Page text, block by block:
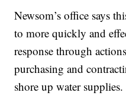
Newsom’s office says
to more quickly and
response through
purchasing and
shore up water supplies.